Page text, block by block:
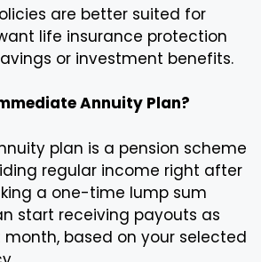
are better suited for
life insurance protection
or investment benefits.
Annuity Plan?
plan is a pension scheme
regular income right after
a one-time lump sum
start receiving payouts as
based on your selected